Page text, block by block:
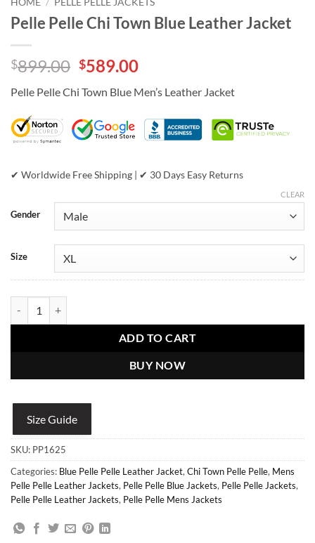
Pelle Pelle Chi Town Blue Leather Jacket
$899.00 Original
was:
$899.00.
$589.00Current
is:
$589.00.
Pelle Pelle Chi Town Blue Men’s Leather Jacket
✔ Worldwide Free Shipping | ✔ 30 Days Easy Returns
Gender
Size
CLEAR
ADD TO CART
BUY NOW
Size Guide
SKU: PP1625
Categories: Blue Pelle Pelle Leather Jacket, Chi Town Pelle Pelle, Mens
Pelle Pelle Leather Jackets, Pelle Pelle Blue Jackets, Pelle Pelle Jackets,
Pelle Pelle Leather Jackets, Pelle Pelle Mens Jackets